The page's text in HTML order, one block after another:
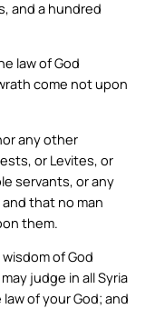
and a hundred
law of God
come not upon
any other
or Levites, or
servants, or any
that no man
them.
of God
judge in all Syria
of your God; and